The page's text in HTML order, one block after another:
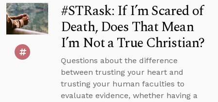
#STRask: If I’m Scared of
Death, Does That Mean
I’m Not a True Christian?
Questions about the difference
between trusting your heart and
trusting your human faculties to
evaluate evidence, whether having a